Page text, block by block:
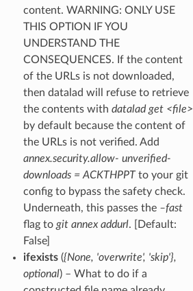
content. WARNING: ONLY USE
THIS OPTION IF YOU
UNDERSTAND THE
CONSEQUENCES. If the content
of the URLs is not downloaded,
then datalad will refuse to retrieve
the contents with datalad get <file>
by default because the content of
the URLs is not verified. Add
annex.security.allow- unverified-
downloads = ACKTHPPTto your git
config to bypass the safety check.
Underneath, this passes the –fast
flag to git annex addurl. [Default:
False]
ifexists({None, 'overwrite', 'skip'},
optional) – What to do if a